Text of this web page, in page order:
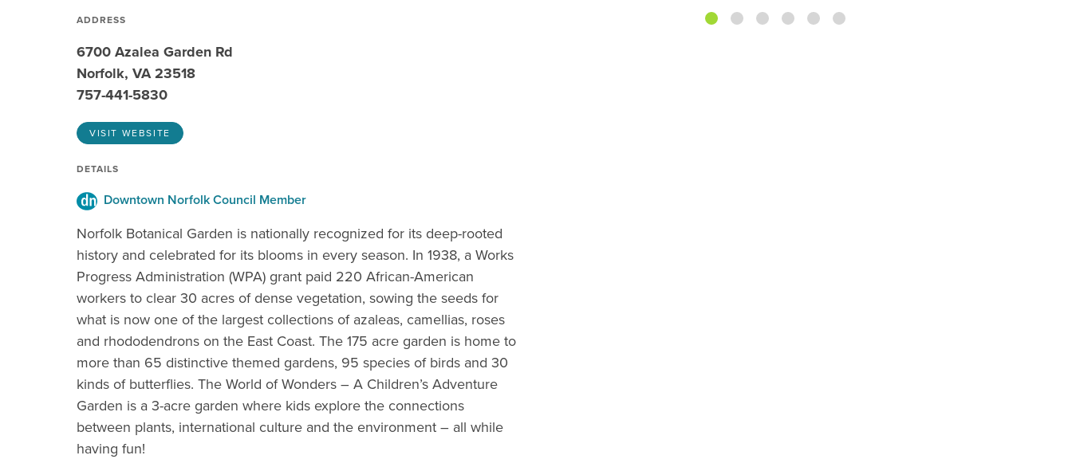
ADDRESS
6700 Azalea Garden Rd
Norfolk, VA 23518
757-441-5830
VISIT WEBSITE
DETAILS
Downtown Norfolk Council Member
Norfolk Botanical Garden is nationally recognized for its deep-rooted
history and celebrated for its blooms in every season. In 1938, a Works
Progress Administration (WPA) grant paid 220 African-American
workers to clear 30 acres of dense vegetation, sowing the seeds for
what is now one of the largest collections of azaleas, camellias, roses
and rhododendrons on the East Coast. The 175 acre garden is home to
more than 65 distinctive themed gardens, 95 species of birds and 30
kinds of butterflies. The World of Wonders – A Children’s Adventure
Garden is a 3-acre garden where kids explore the connections
between plants, international culture and the environment – all while
having fun!